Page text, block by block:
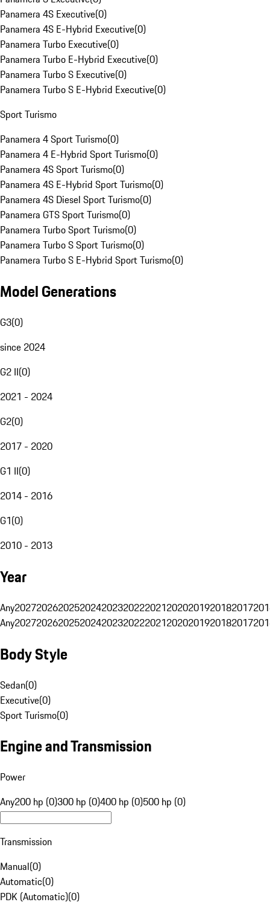
Panamera 4S Executive(0)
Panamera 4S E-Hybrid Executive(0)
Panamera Turbo Executive(0)
Panamera Turbo E-Hybrid Executive(0)
Panamera Turbo S Executive(0)
Panamera Turbo S E-Hybrid Executive(0)
Sport Turismo
Panamera 4 Sport Turismo(0)
Panamera 4 E-Hybrid Sport Turismo(0)
Panamera 4S Sport Turismo(0)
Panamera 4S E-Hybrid Sport Turismo(0)
Panamera 4S Diesel Sport Turismo(0)
Panamera GTS Sport Turismo(0)
Panamera Turbo Sport Turismo(0)
Panamera Turbo S Sport Turismo(0)
Panamera Turbo S E-Hybrid Sport Turismo(0)
Model Generations
G3(0)
since 2024
G2 II(0)
2021 - 2024
G2(0)
2017 - 2020
G1 II(0)
2014 - 2016
G1(0)
2010 - 2013
Year
Any20272026202520242023202220212020201920182017
Any20272026202520242023202220212020201920182017
Body Style
Sedan(0)
Executive(0)
Sport Turismo(0)
Engine and Transmission
Power
Any200 hp (0)300 hp (0)400 hp (0)500 hp (0)
Transmission
Manual(0)
Automatic(0)
PDK (Automatic)(0)